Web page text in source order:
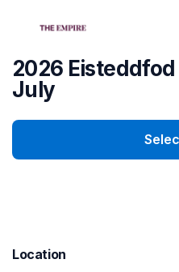
2026
July
Location